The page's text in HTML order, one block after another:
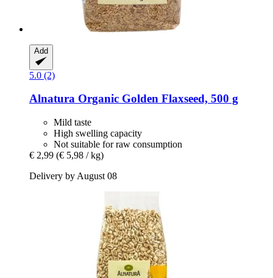
Add
5.0 (2)
Alnatura Organic Golden Flaxseed, 500 g
Mild taste
High swelling capacity
Not suitable for raw consumption
€ 2,99 (€ 5,98 / kg)
Delivery by August 08